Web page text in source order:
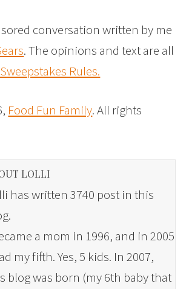
conversation written by me
. The opinions and text are all
Rules.
Food Fun Family. All rights
LOLLI
has written 3740 post in this
a mom in 1996, and in 2005
my fifth. Yes, 5 kids. In 2007,
blog was born (my 6th baby that